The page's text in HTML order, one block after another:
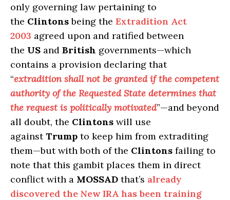
only governing law pertaining to
the Clintonsbeing the Extradition Act
2003 agreed upon and ratified between
the US and British governments—which
contains a provision declaring that
“extradition shall not be granted if the competent
authority of the Requested State determines that
the request is politically motivated”—and beyond
all doubt, the Clintons will use
againstTrump to keep him from extraditing
them—but with both of the Clintons failing to
note that this gambit places them in direct
conflict with a MOSSAD that’s already
discovered the New IRA has been training